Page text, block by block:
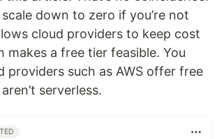
down to zero if you’re not
cloud providers to keep cost
makes a free tier feasible. You
providers such as AWS offer free
serverless.